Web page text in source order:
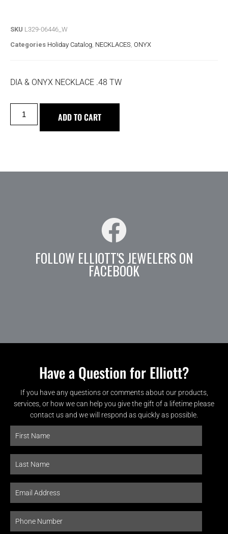
SKU L329-06446_W
Categories Holiday Catalog NECKLACES ONYX
DIA & ONYX NECKLACE .48 TW
ADD TO CART
FOLLOW ELLIOTT'S JEWELERS ON
FACEBOOK
Have a Question for Elliott?
If you have any questions or comments about our products,
services, or how we can help you give the gift of a lifetime please
contact us and we will respond as quickly as possible.